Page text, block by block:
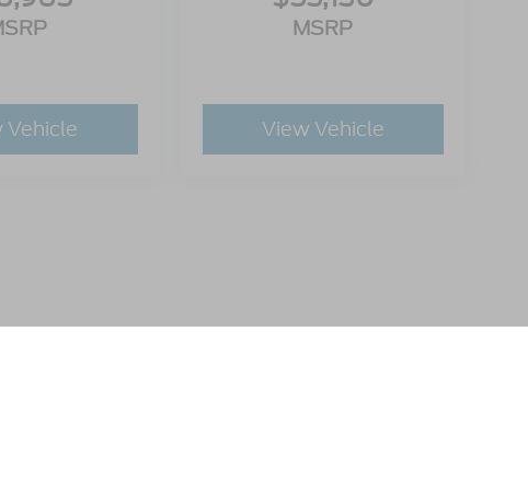
Vehicle
MSRP
View Vehicle